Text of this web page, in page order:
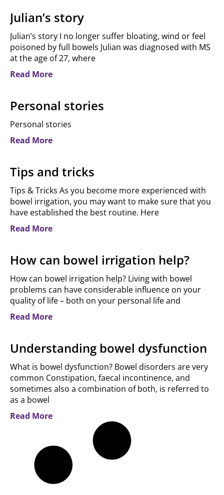
Julian’s story
Julian’s story I no longer suffer bloating, wind or feel
poisoned by full bowels Julian was diagnosed with MS
at the age of 27, where
Read More
Personal stories
Personal stories​
Read More
Tips and tricks
Tips & Tricks As you become more experienced with
bowel irrigation, you may want to make sure that you
have established the best routine. Here
Read More
How can bowel irrigation help?
How can bowel irrigation help? Living with bowel
problems can have considerable influence on your
quality of life – both on your personal life and
Read More
Understanding bowel dysfunction
What is bowel dysfunction? Bowel disorders are very
common Constipation, faecal incontinence, and
sometimes also a combination of both, is referred to
as a bowel
Read More